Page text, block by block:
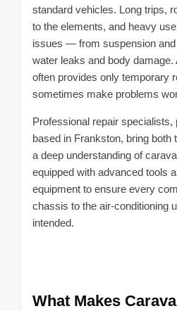
standard vehicles. Long trips,
to the elements, and heavy
issues — from suspension
water leaks and body
often provides only temporary
sometimes make problems
Professional repair specialists,
based in Frankston, bring both
a deep understanding of
equipped with advanced tools
equipment to ensure every
chassis to the air-conditioning
intended.
What Makes